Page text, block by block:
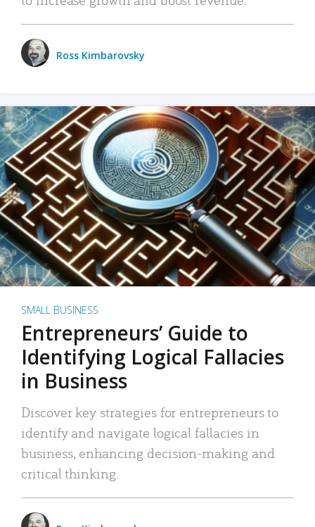
Ross Kimbarovsky
SMALL BUSINESS
Entrepreneurs’ Guide to
Identifying Logical Fallacies
in Business
Discover key strategies for entrepreneurs to
identify and navigate logical fallacies in
business, enhancing decision-making and
critical thinking.